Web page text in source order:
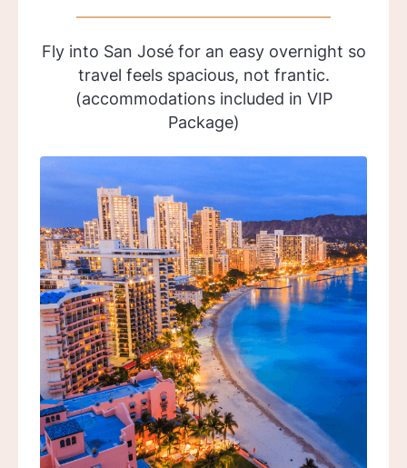
Fly into San José for an easy overnight so
travel feels spacious, not frantic.
(accommodations included in VIP
Package)